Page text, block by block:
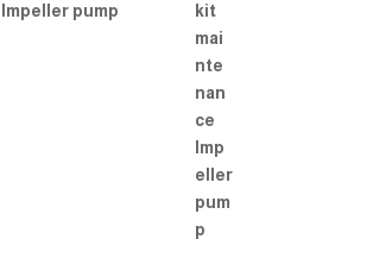
Impeller pump